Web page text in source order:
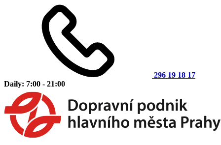
296 19 18 17
Daily: 7:00 - 21:00